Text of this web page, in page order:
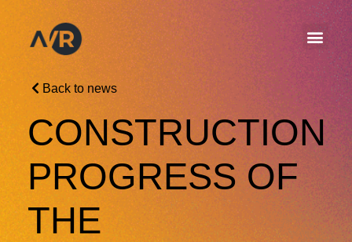
Back to news
CONSTRUCTION
PROGRESS OF
THE